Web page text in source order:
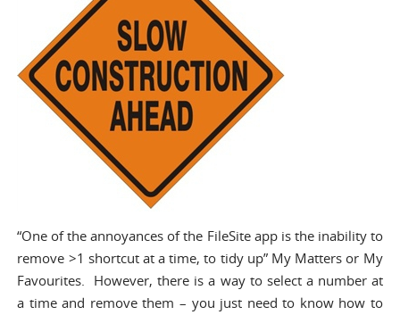
“One of the annoyances of the FileSite app is the inability to
remove >1 shortcut at a time, to tidy up” My Matters or My
Favourites. However, there is a way to select a number at
a time and remove them – you just need to know how to